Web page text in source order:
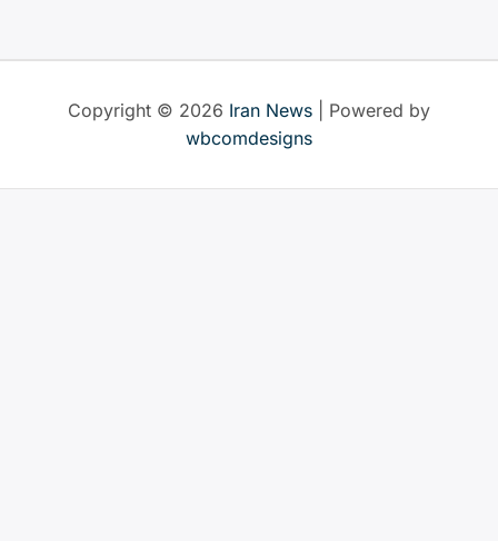
by
leaders
since
Copyright © 2026 Iran News | Powered by
wbcomdesigns